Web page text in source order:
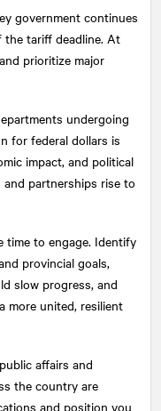
government continues
the tariff deadline. At
prioritize major
undergoing
for federal dollars is
impact, and political
partnerships rise to
time to engage. Identify
provincial goals,
slow progress, and
more united, resilient
affairs and
the country are
and position you